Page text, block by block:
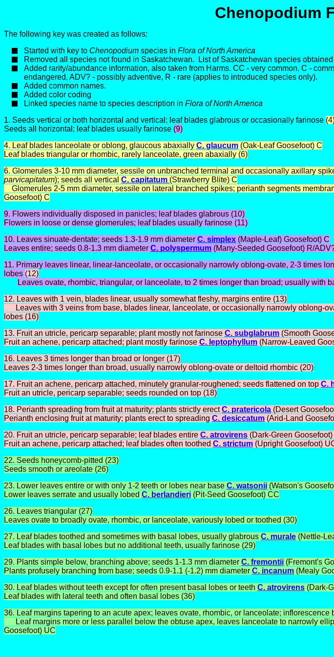
Chenopodium
The following key was created as follows:
Started with key to Chenopodium species in Flora of North America
Removed all species not found in Saskatchewan. List of Saskatchewan species obtained
Added rarity/abundance information, also taken from Harms. CC - very common, C -
endangered, ADV? - possibly adventive, R - rare (applies to introduced species only).
Added common names.
Added color coding
Linked species name to species description in Flora of North America
1. Seeds vertical or both horizontal and vertical; leaf blades glabrous or occasionally farinose
Seeds all horizontal; leaf blades usually farinose (9)
4. Leaf blades lanceolate or oblong, glaucous abaxially C. glaucum (Oak-Leaf Goosefoot) C
Leaf blades triangular or rhombic, rarely lanceolate, green abaxially (6)
6. Glomerules 3-10 mm diameter, sessile on unbranched terminal and occasionally axillary
parvicapitatum); seeds all vertical C. capitatum (Strawberry Blite) C
Glomerules 2-5 mm diameter, sessile on lateral branched spikes; perianth segments
Goosefoot) C
9. Flowers individually disposed in panicles; leaf blades glabrous (10)
Flowers in loose or dense glomerules; leaf blades usually farinose (11)
10. Leaves sinuate-dentate; seeds 1.3-1.9 mm diameter C. simplex (Maple-Leaf) Goosefoot) C
Leaves entire; seeds 0.8-1.3 mm diameter C. polyspermum (Many-Seeded Goosefoot) R/
11. Primary leaves linear, linear-lanceolate, or occasionally narrowly oblong-ovate, 2-3 times
lobes (12)
Leaves ovate, rhombic, triangular, or lanceolate, to 2 times longer than broad; usually with
12. Leaves with 1 vein, blades linear, usually somewhat fleshy, margins entire (13)
Leaves with 3 veins from base, blades linear, lanceolate, or occasionally narrowly oblong-
lobes (16)
13. Fruit an utricle, pericarp separable; plant mostly not farinose C. subglabrum (Smooth
Fruit an achene, pericarp attached; plant mostly farinose C. leptophyllum (Narrow-Leaved
16. Leaves 3 times longer than broad or longer (17)
Leaves 2-3 times longer than broad, usually narrowly oblong-ovate or deltoid rhombic (20)
17. Fruit an achene, pericarp attached, minutely granular-roughened; seeds flattened on top C.
Fruit an utricle, pericarp separable; seeds rounded on top (18)
18. Perianth spreading from fruit at maturity; plants strictly erectC. pratericola (Desert
Perianth enclosing fruit at maturity; plants erect to spreading C. desiccatum (Arid-Land
20. Fruit an utricle, pericarp separable; leaf blades entire C. atrovirens (Dark-Green Goosefoot)
Fruit an achene, pericarp attached; leaf blades often toothed C. strictum (Upright Goosefoot)
22. Seeds honeycomb-pitted (23)
Seeds smooth or areolate (26)
23. Lower leaves entire or with only 1-2 teeth or lobes near base C. watsonii (Watson's
Lower leaves serrate and usually lobed C. berlandieri (Pit-Seed Goosefoot) CC
26. Leaves triangular (27)
Leaves ovate to broadly ovate, rhombic, or lanceolate, variously lobed or toothed (30)
27. Leaf blades toothed and sometimes with basal lobes, usually glabrous C. murale (Nettle-
Leaf blades with basal lobes but no additional teeth, usually farinose (29)
29. Plants simple below, branching above; seeds 1-1.3 mm diameter C. fremontii (Fremont's
Plants profusely branching from base; seeds 0.9-1.1 (-1.2) mm diameter C. incanum (Mealy
30. Leaf blades without teeth except for often present basal lobes or teeth C. atrovirens (Dark-
Leaf blades with lateral teeth and often basal lobes (36)
36. Leaf margins tapering to an acute apex; leaves ovate, rhombic, or lanceolate; inflorescence
Leaf margins more or less parallel below the obtuse apex, leaves lanceolate to narrowly
Goosefoot) UC